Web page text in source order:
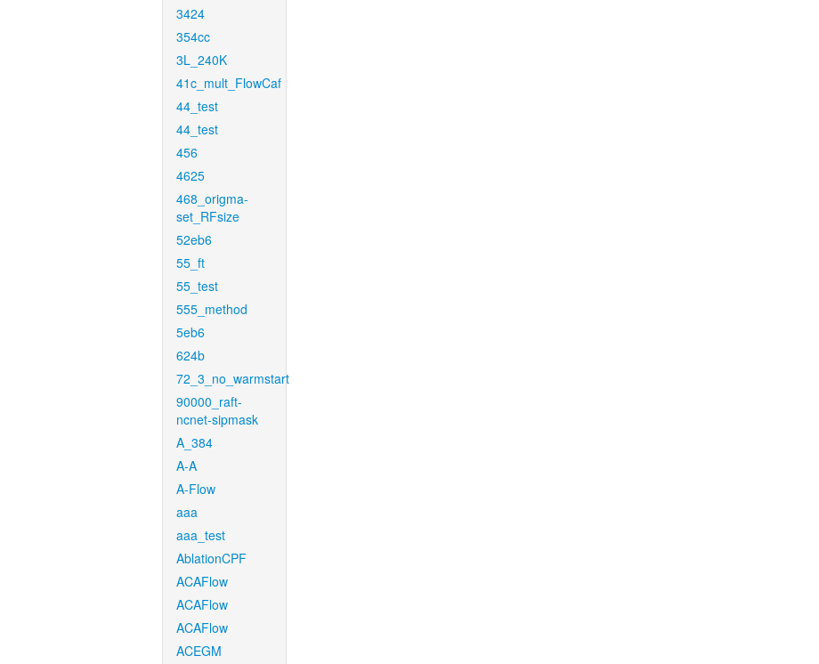
3424
354cc
3L_240K
41c_mult_FlowCaf
44_test
44_test
456
4625
468_origma-
set_RFsize
52eb6
55_ft
55_test
555_method
5eb6
624b
72_3_no_warmstart
90000_raft-
ncnet-sipmask
A_384
A-A
A-Flow
aaa
aaa_test
AblationCPF
ACAFlow
ACAFlow
ACAFlow
ACEGM